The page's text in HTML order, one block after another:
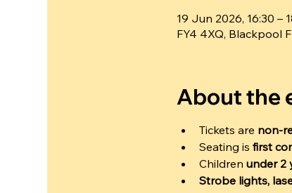
19 Jun 2026, 16:30 –
FY4 4XQ, Blackpool
About the
Tickets are non-
Seating is first
Children under 2
Strobe lights,